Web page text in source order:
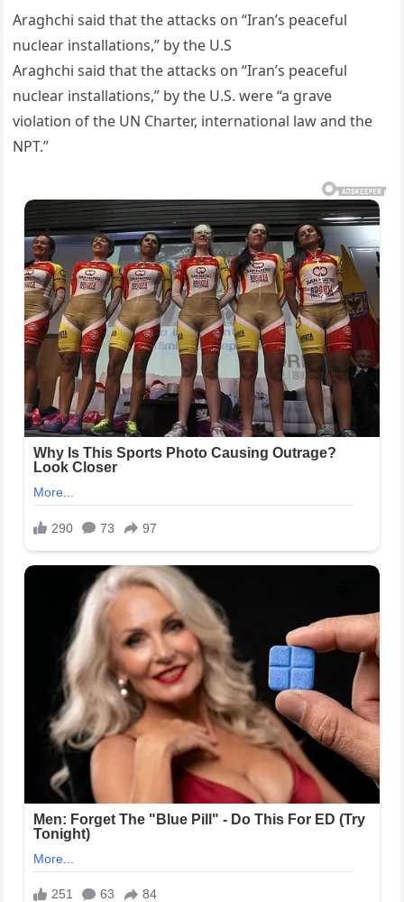
Araghchi said that the attacks on “Iran’s peaceful
nuclear installations,” by the U.S
Araghchi said that the attacks on “Iran’s peaceful
nuclear installations,” by the U.S. were “a grave
violation of the UN Charter, international law and the
NPT.”